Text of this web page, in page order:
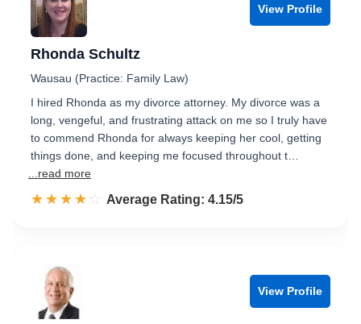
View Profile
Rhonda Schultz
Wausau (Practice: Family Law)
I hired Rhonda as my divorce attorney. My divorce was a
long, vengeful, and frustrating attack on me so I truly have
to commend Rhonda for always keeping her cool, getting
things done, and keeping me focused throughout t…
...read more
☆☆☆☆☆
★★★★★ Rated 4.2 out of 5
Average Rating: 4.15/5
View Profile